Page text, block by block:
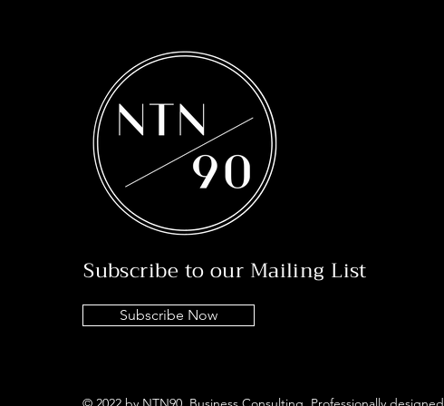
Subscribe to our Mailing List
Subscribe Now